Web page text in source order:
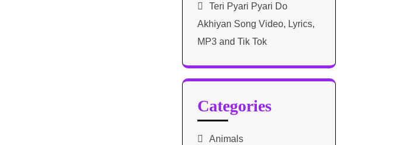
Teri Pyari Pyari Do
Akhiyan Song Video, Lyrics,
MP3 and Tik Tok
Categories
Animals